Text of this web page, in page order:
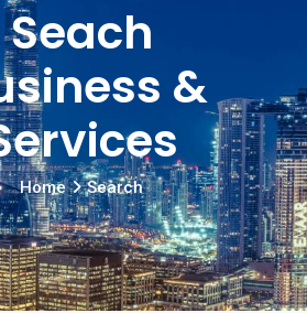
Seach
&
Home Search